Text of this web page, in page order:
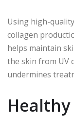
Using high-
collagen
helps maintain
the skin from UV
undermines